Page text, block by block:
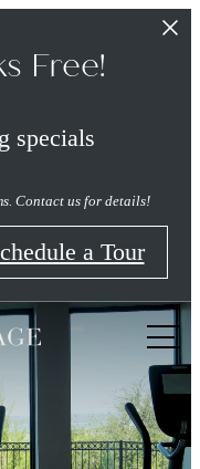
Free!
specials
Contact us for details!
a Tour